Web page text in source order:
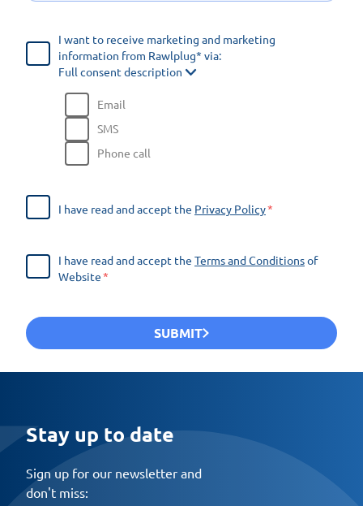
I want to receive marketing and marketing
information from Rawlplug* via:
Full consent description
Email
SMS
Phone call
I have read and accept the Privacy Policy
I have read and accept the Terms and Conditionsof
Website
SUBMIT
Stay up to date
Sign up for our newsletter and
don't miss: